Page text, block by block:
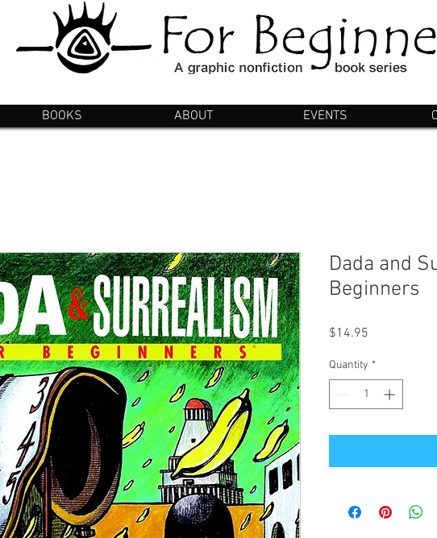
BOOKS ABOUT EVENTS
Dada and
Beginners
$14.95
Quantity *